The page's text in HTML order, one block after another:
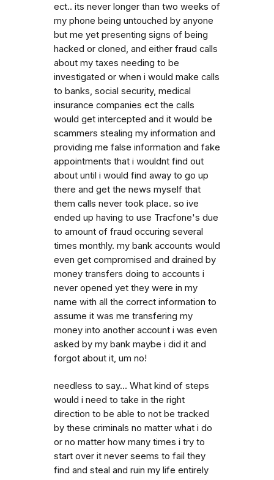
ect.. its never longer than two weeks of
my phone being untouched by anyone
but me yet presenting signs of being
hacked or cloned, and either fraud calls
about my taxes needing to be
investigated or when i would make calls
to banks, social security, medical
insurance companies ect the calls
would get intercepted and it would be
scammers stealing my information and
providing me false information and fake
appointments that i wouldnt find out
about until i would find away to go up
there and get the news myself that
them calls never took place. so ive
ended up having to use Tracfone's due
to amount of fraud occuring several
times monthly. my bank accounts would
even get compromised and drained by
money transfers doing to accounts i
never opened yet they were in my
name with all the correct information to
assume it was me transfering my
money into another account i was even
asked by my bank maybe i did it and
forgot about it, um no!
needless to say... What kind of steps
would i need to take in the right
direction to be able to not be tracked
by these criminals no matter what i do
or no matter how many times i try to
start over it never seems to fail they
find and steal and ruin my life entirely